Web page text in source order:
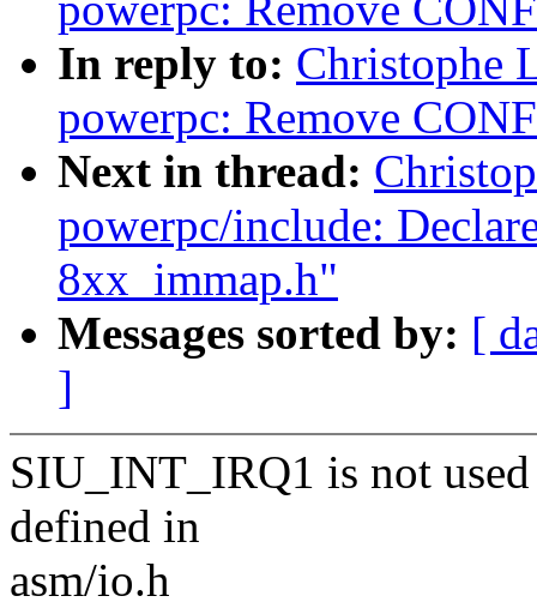
In reply to: Christophe
powerpc: Remove
Next in thread:
powerpc/include:
8xx_immap.h"
Messages sorted by: [
]
SIU_INT_IRQ1 is not
defined in
asm/io.h